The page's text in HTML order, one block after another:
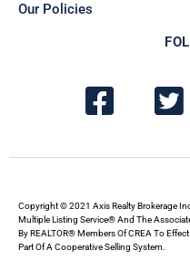
Our Policies
F
a
c
b
o
T
w
i
t
e
Copyright © 2021 Axis Realty Brokerage
Multiple Listing Service® And The
By REALTOR® Members Of CREA To
Part Of A Cooperative Selling System.